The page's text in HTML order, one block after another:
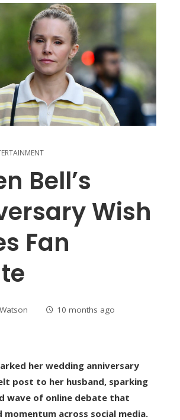
Bell’s
Wish
Fan
10 months ago
her wedding anniversary
post to her husband, sparking
wave of online debate that
momentum across social media.